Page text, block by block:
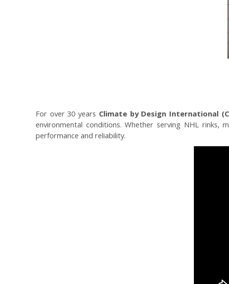
For over 30 years Climate by Design International
environmental conditions. Whether serving NHL rinks,
performance and reliability.